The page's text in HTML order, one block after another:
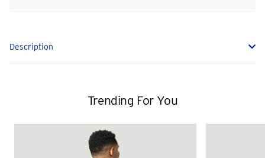
Description
Trending For You